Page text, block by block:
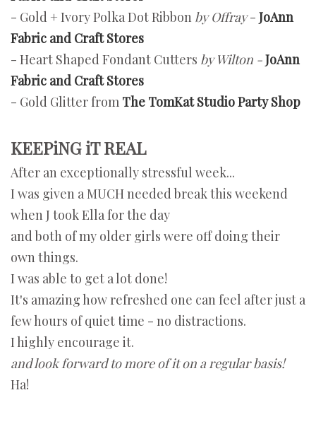
- Gold + Ivory Polka Dot Ribbon by Offray- JoAnn
Fabric and Craft Stores
- Heart Shaped Fondant Cutters by Wilton -JoAnn
Fabric and Craft Stores
- Gold Glitter from The TomKat Studio Party Shop
KEEPiNG iT REAL
After an exceptionally stressful week...
I was given a MUCH needed break this weekend
when J took Ella for the day
and both of my older girls were off doing their
own things.
I was able to get a lot done!
It's amazing how refreshed one can feel after just a
few hours of quiet time - no distractions.
I highly encourage it.
and look forward to more of it on a regular basis!
Ha!